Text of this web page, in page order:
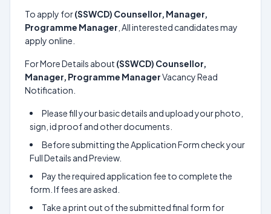
To apply for(SSWCD) Counsellor, Manager,
Programme Manager , All interested candidates may
apply online.
For More Details about (SSWCD) Counsellor,
Manager, Programme ManagerVacancy Read
Notification.
Please fill your basic details and upload your photo,
sign, id proof and other documents.
Before submitting the Application Form check your
Full Details and Preview.
Pay the required application fee to complete the
form. If fees are asked.
Take a print out of the submitted final form for